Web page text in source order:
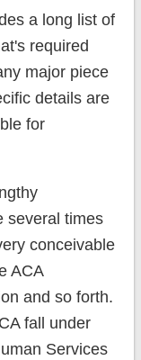
a long list of
required
major piece
details are
for
several times
conceivable
ACA
and so forth.
fall under
Services